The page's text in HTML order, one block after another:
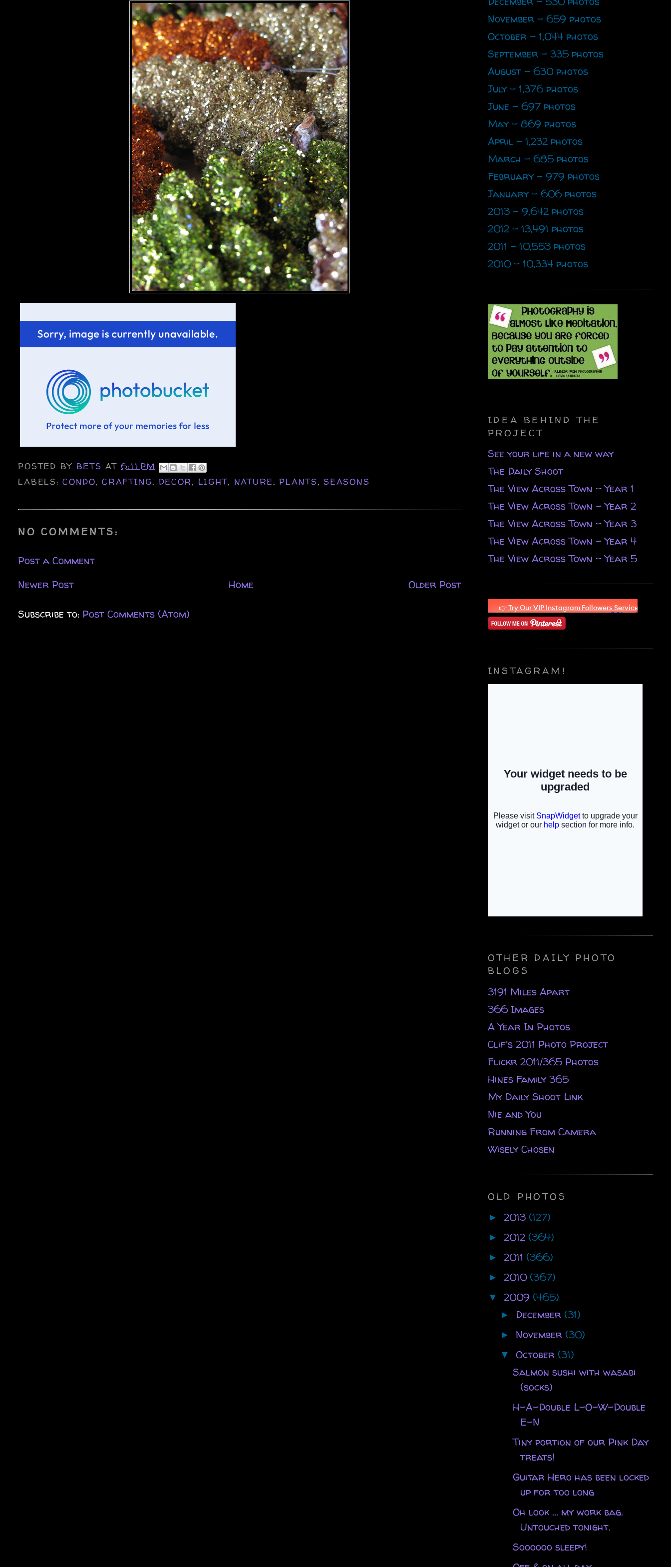
POSTED BY BETSAT6:11 PM
LABELS:CONDO,CRAFTING, DECOR, LIGHT, NATURE, PLANTS,SEASONS
NO COMMENTS:
Post a Comment
Newer Post
Older Post
Home
Subscribe to: Post Comments (Atom)
November - 659 photos
October - 1,044 photos
September - 335 photos
August - 630 photos
July - 1,376 photos
June - 697 photos
May - 869 photos
April - 1,232 photos
March - 685 photos
February - 979 photos
January - 606 photos
2013 - 9,642 photos
2012 - 13,491 photos
2011 - 10,553 photos
2010 - 10,334 photos
IDEA BEHIND THE
PROJECT
See your life in a new way
The Daily Shoot
The View Across Town - Year 1
The View Across Town - Year 2
The View Across Town - Year 3
The View Across Town - Year 4
The View Across Town - Year 5
INSTAGRAM!
OTHER DAILY PHOTO
BLOGS
3191 Miles Apart
366 Images
A Year In Photos
Clif's 2011 Photo Project
Flickr 2011/365 Photos
Hines Family 365
My Daily Shoot Link
Nie and You
Running From Camera
Wisely Chosen
OLD PHOTOS
► 2013 (127)
► 2012 (364)
► 2011 (366)
► 2010 (367)
▼ 2009 (465)
► December (31)
► November (30)
▼ October (31)
Salmon sushi with wasabi
(socks)
H-A-Double L-O-W-Double
E-N
Tiny portion of our Pink Day
treats!
Guitar Hero has been locked
up for too long
Oh look ... my work bag.
Untouched tonight.
Soooooo sleepy!